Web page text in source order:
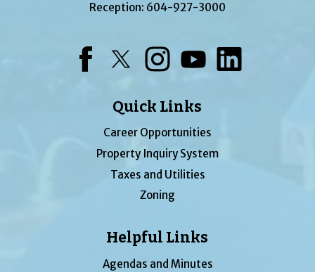
Reception: 604-927-3000
Quick Links
Career Opportunities
Property Inquiry System
Taxes and Utilities
Zoning
Helpful Links
Agendas and Minutes